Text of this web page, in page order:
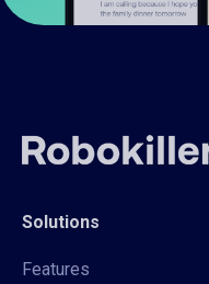
Solutions
Features